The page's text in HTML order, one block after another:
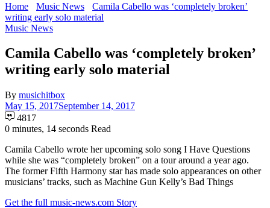
Home
Music News
Camila Cabello was ‘completely broken’
writing early solo material
Music News
Camila Cabello was ‘completely broken’
writing early solo material
By musichitbox
May 15, 2017September 14, 2017
4817
0 minutes, 14 seconds Read
Camila Cabello wrote her upcoming solo song I Have Questions
while she was “completely broken” on a tour around a year ago.
The former Fifth Harmony star has made solo appearances on other
musicians’ tracks, such as Machine Gun Kelly’s Bad Things
Get the full music-news.com Story